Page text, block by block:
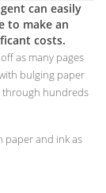
can easily
to make an
costs.
as many pages
bulging paper
through hundreds
paper and ink as